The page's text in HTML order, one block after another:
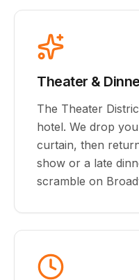
Theater &
The Theater
hotel. We drop
curtain, then
show or a late
scramble on